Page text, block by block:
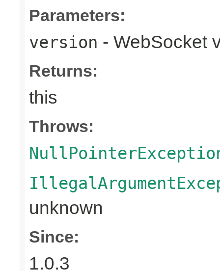
Parameters:
version - WebSocket
Returns:
this
Throws:
unknown
Since:
1.0.3